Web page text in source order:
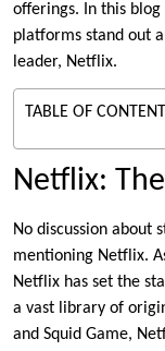
offerings. In this blog
platforms stand out
leader, Netflix.
TABLE OF
Netflix:
No discussion
mentioning Netflix.
Netflix has set the
a vast library of
and Squid Game,